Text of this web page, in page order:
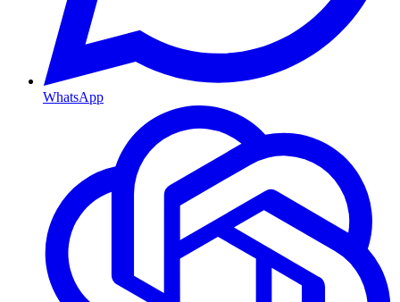
WhatsApp